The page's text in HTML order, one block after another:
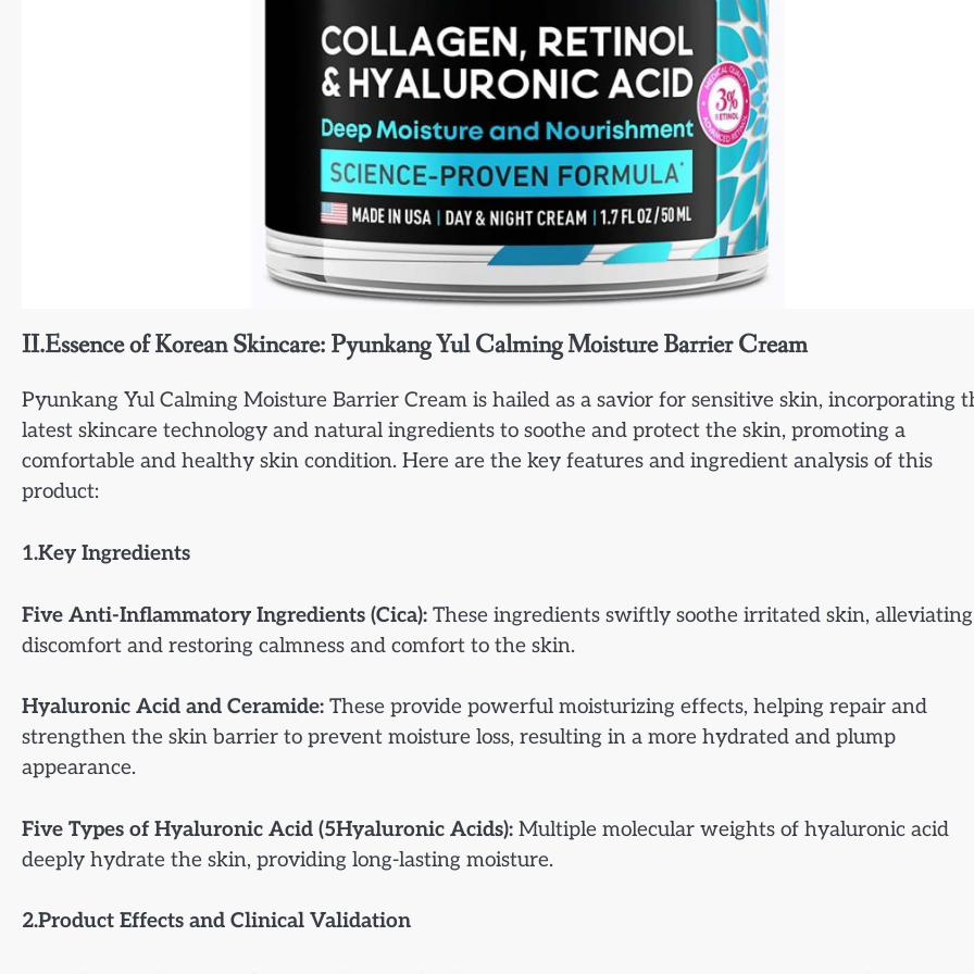
II.Essence of Korean Skincare: Pyunkang Yul Calming Moisture Barrier Cream
Pyunkang Yul Calming Moisture Barrier Cream is hailed as a savior for sensitive skin, incorporating
latest skincare technology and natural ingredients to soothe and protect the skin, promoting a
comfortable and healthy skin condition. Here are the key features and ingredient analysis of this
product:
1.Key Ingredients
Five Anti-Inflammatory Ingredients (Cica): These ingredients swiftly soothe irritated skin, alleviating
discomfort and restoring calmness and comfort to the skin.
Hyaluronic Acid and Ceramide: These provide powerful moisturizing effects, helping repair and
strengthen the skin barrier to prevent moisture loss, resulting in a more hydrated and plump
appearance.
Five Types of Hyaluronic Acid (5Hyaluronic Acids): Multiple molecular weights of hyaluronic acid
deeply hydrate the skin, providing long-lasting moisture.
2.Product Effects and Clinical Validation